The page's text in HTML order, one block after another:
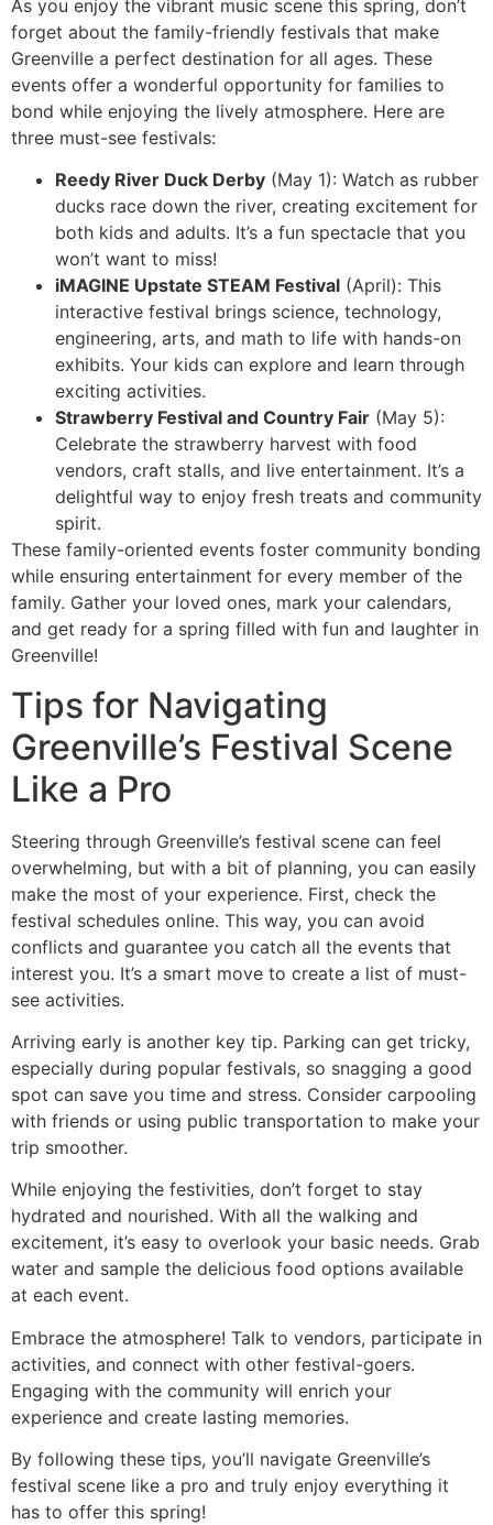
As you enjoy the vibrant music scene this spring, don’t
forget about the family-friendly festivals that make
Greenville a perfect destination for all ages. These
events offer a wonderful opportunity for families to
bond while enjoying the lively atmosphere. Here are
three must-see festivals:
Reedy River Duck Derby (May 1): Watch as rubber
ducks race down the river, creating excitement for
both kids and adults. It’s a fun spectacle that you
won’t want to miss!
iMAGINE Upstate STEAM Festival (April): This
interactive festival brings science, technology,
engineering, arts, and math to life with hands-on
exhibits. Your kids can explore and learn through
exciting activities.
Strawberry Festival and Country Fair (May 5):
Celebrate the strawberry harvest with food
vendors, craft stalls, and live entertainment. It’s a
delightful way to enjoy fresh treats and community
spirit.
These family-oriented events foster community bonding
while ensuring entertainment for every member of the
family. Gather your loved ones, mark your calendars,
and get ready for a spring filled with fun and laughter in
Greenville!
Tips for Navigating
Greenville’s Festival Scene
Like a Pro
Steering through Greenville’s festival scene can feel
overwhelming, but with a bit of planning, you can easily
make the most of your experience. First, check the
festival schedules online. This way, you can avoid
conflicts and guarantee you catch all the events that
interest you. It’s a smart move to create a list of must-
see activities.
Arriving early is another key tip. Parking can get tricky,
especially during popular festivals, so snagging a good
spot can save you time and stress. Consider carpooling
with friends or using public transportation to make your
trip smoother.
While enjoying the festivities, don’t forget to stay
hydrated and nourished. With all the walking and
excitement, it’s easy to overlook your basic needs. Grab
water and sample the delicious food options available
at each event.
Embrace the atmosphere! Talk to vendors, participate in
activities, and connect with other festival-goers.
Engaging with the community will enrich your
experience and create lasting memories.
By following these tips, you’ll navigate Greenville’s
festival scene like a pro and truly enjoy everything it
has to offer this spring!